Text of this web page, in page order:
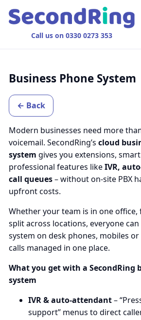
Call us on 0330 0273 353
Business Phone System
← Back
Modern businesses need more
voicemail. SecondRing’s cloud
system gives you extensions,
professional features likeIVR,
call queues– without on-site PBX
upfront costs.
Whether your team is in one
split across locations, everyone
system on desk phones, mobiles
calls managed in one place.
What you get with a SecondRing
system
IVR & auto-attendant–
support” menus to direct